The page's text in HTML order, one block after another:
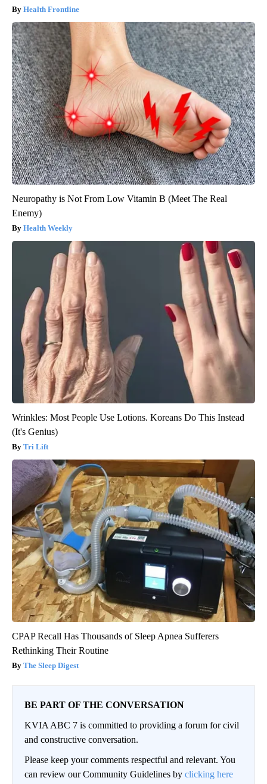
Health Frontline
Neuropathy is Not From Low Vitamin B (Meet The Real
Enemy)
Health Weekly
Wrinkles: Most People Use Lotions. Koreans Do This Instead
(It's Genius)
Tri Lift
CPAP Recall Has Thousands of Sleep Apnea Sufferers
Rethinking Their Routine
The Sleep Digest
BE PART OF THE CONVERSATION
KVIA ABC 7 is committed to providing a forum for civil
and constructive conversation.
Please keep your comments respectful and relevant. You
can review our Community Guidelines by clicking here